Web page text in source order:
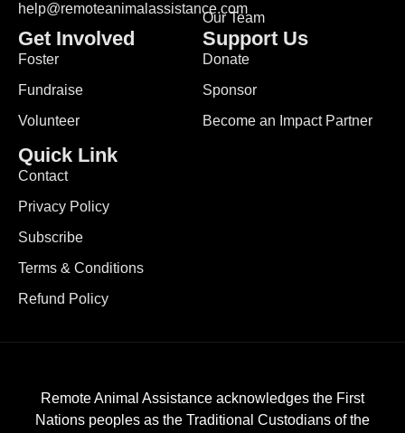
help@remoteanimalassistance.com
Our Team
Get Involved
Foster
Fundraise
Volunteer
Support Us
Donate
Sponsor
Become an Impact Partner
Quick Link
Contact
Privacy Policy
Subscribe
Terms & Conditions
Refund Policy
Remote Animal Assistance acknowledges the First
Nations peoples as the Traditional Custodians of the